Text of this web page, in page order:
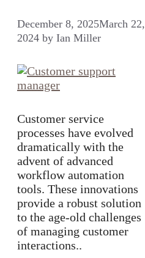
December 8, 2025March 22,
2024 by Ian Miller
Customer service
processes have evolved
dramatically with the
advent of advanced
workflow automation
tools. These innovations
provide a robust solution
to the age-old challenges
of managing customer
interactions..